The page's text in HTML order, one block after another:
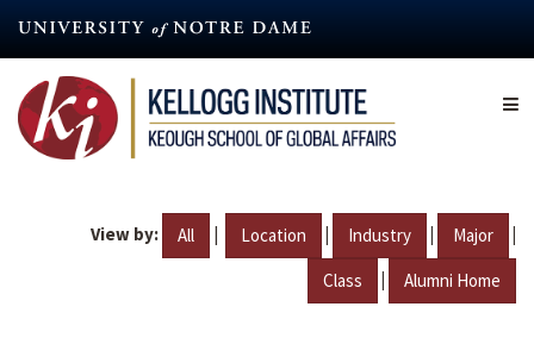
content
View by: All | Location | Industry | Major |
Class | Alumni Home